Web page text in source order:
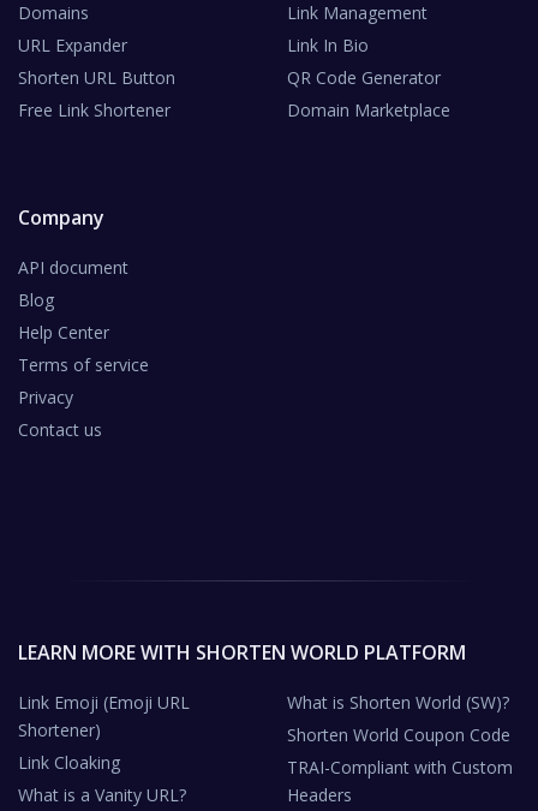
Domains
URL Expander
Shorten URL Button
Free Link Shortener
Link Management
Link In Bio
QR Code Generator
Domain Marketplace
Company
API document
Blog
Help Center
Terms of service
Privacy
Contact us
LEARN MORE WITH SHORTEN WORLD PLATFORM
Link Emoji (Emoji URL
Shortener)
Link Cloaking
What is a Vanity URL?
What is Shorten World (SW)?
Shorten World Coupon Code
TRAI-Compliant with Custom
Headers